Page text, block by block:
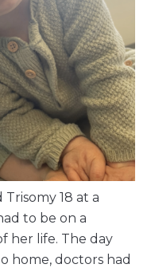
18 at a
to be on a
her life. The day
home, doctors had